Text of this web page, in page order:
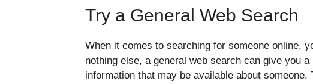
Try a General Web Search
When it comes to searching for someone online,
nothing else, a general web search can give you
information that may be available about